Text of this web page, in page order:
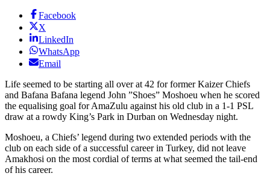
Facebook
X
LinkedIn
WhatsApp
Email
Life seemed to be starting all over at 42 for former Kaizer Chiefs
and Bafana Bafana legend John ”Shoes” Moshoeu when he scored
the equalising goal for AmaZulu against his old club in a 1-1 PSL
draw at a rowdy King’s Park in Durban on Wednesday night.
Moshoeu, a Chiefs’ legend during two extended periods with the
club on each side of a successful career in Turkey, did not leave
Amakhosi on the most cordial of terms at what seemed the tail-end
of his career.